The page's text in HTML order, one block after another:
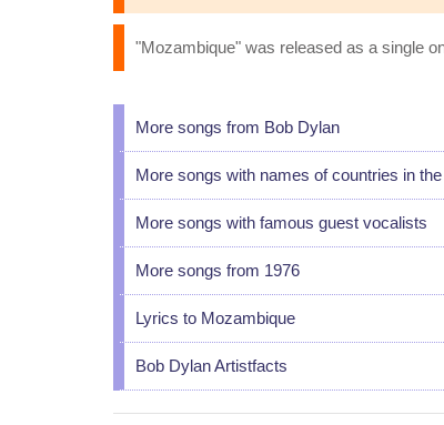
"Mozambique" was released as a single
More songs from Bob Dylan
More songs with names of countries in
More songs with famous guest vocalists
More songs from 1976
Lyrics to Mozambique
Bob Dylan Artistfacts